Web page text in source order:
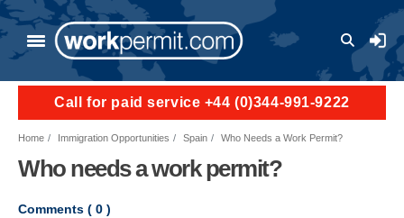
User
Call for paid service +44 (0)344-991-9222
Home Immigration Opportunities Spain Who Needs a Work Permit?
Who needs a work permit?
Comments ( 0 )